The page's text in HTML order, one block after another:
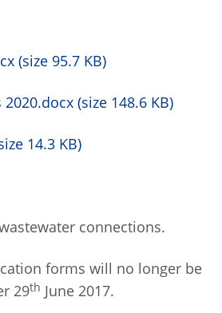
(size 95.7 KB)
(size 148.6 KB)
14.3 KB)
connections.
forms will no longer be
29th June 2017.